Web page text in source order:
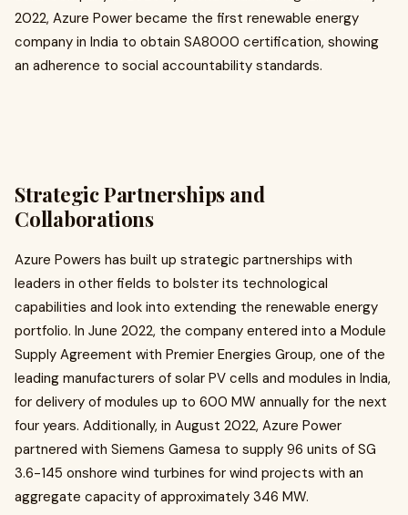
2022, Azure Power became the first renewable energy
company in India to obtain SA8000 certification, showing
an adherence to social accountability standards. ​
Strategic Partnerships and
Collaborations
Azure Powers has built up strategic partnerships with
leaders in other fields to bolster its technological
capabilities and look into extending the renewable energy
portfolio. In June 2022, the company entered into a Module
Supply Agreement with Premier Energies Group, one of the
leading manufacturers of solar PV cells and modules in India,
for delivery of modules up to 600 MW annually for the next
four years. Additionally, in August 2022, Azure Power
partnered with Siemens Gamesa to supply 96 units of SG
3.6-145 onshore wind turbines for wind projects with an
aggregate capacity of approximately 346 MW. ​